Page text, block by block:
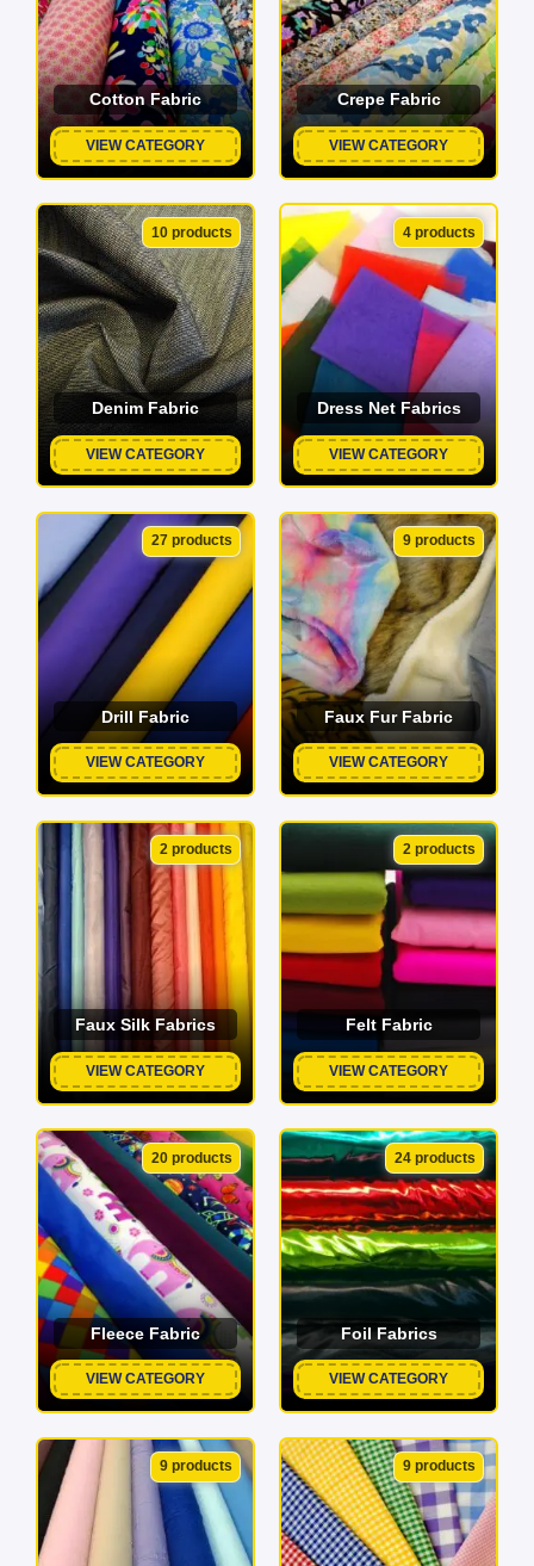
Cotton Fabric
VIEW CATEGORY
Crepe Fabric
VIEW CATEGORY
10 products
Denim Fabric
VIEW CATEGORY
4 products
Dress Net Fabrics
VIEW CATEGORY
27 products
Drill Fabric
VIEW CATEGORY
9 products
Faux Fur Fabric
VIEW CATEGORY
2 products
Faux Silk Fabrics
VIEW CATEGORY
2 products
Felt Fabric
VIEW CATEGORY
20 products
Fleece Fabric
VIEW CATEGORY
24 products
Foil Fabrics
VIEW CATEGORY
9 products 9 products